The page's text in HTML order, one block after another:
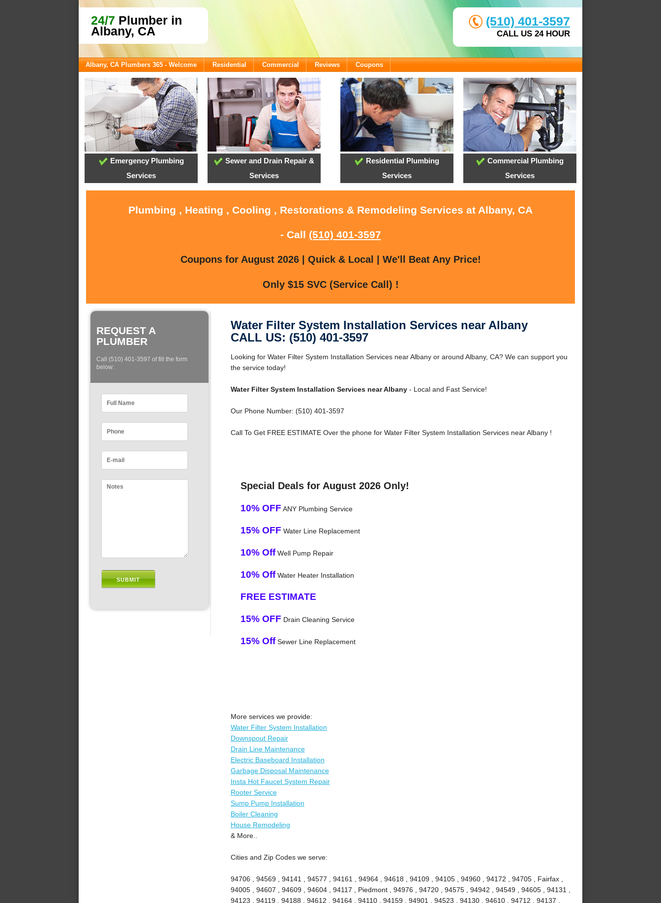
24/7 Plumber in
Albany, CA
(510) 401-3597
CALL US 24 HOUR
Albany, CA Plumbers 365 - Welcome Residential Commercial Reviews Coupons
Emergency Plumbing
Services
Sewer and Drain Repair &
Services
Residential Plumbing
Services
Commercial Plumbing
Services
Plumbing , Heating , Cooling , Restorations & Remodeling Services at Albany, CA
- Call (510) 401-3597
Coupons for August 2026 | Quick & Local | We'll Beat Any Price!
Only $15 SVC (Service Call) !
REQUEST A
PLUMBER
Call (510) 401-3597 of fill the form
below:
Water Filter System Installation Services near Albany
CALL US: (510) 401-3597
Looking for Water Filter System Installation Services near Albany or around Albany, CA? We can support you
the service today!
Water Filter System Installation Services near Albany- Local and Fast Service!
Our Phone Number: (510) 401-3597
Call To Get FREE ESTIMATE Over the phone for Water Filter System Installation Services near Albany !
Special Deals for August 2026 Only!
10% OFF ANY Plumbing Service
15% OFF Water Line Replacement
10% OffWell Pump Repair
10% OffWater Heater Installation
FREE ESTIMATE
15% OFF Drain Cleaning Service
15% OffSewer Line Replacement
More services we provide:
Water Filter System Installation
Downspout Repair
Drain Line Maintenance
Electric Baseboard Installation
Garbage Disposal Maintenance
Insta Hot Faucet System Repair
Rooter Service
Sump Pump Installation
Boiler Cleaning
House Remodeling
& More..
Cities and Zip Codes we serve:
94706 , 94569 , 94141 , 94577 , 94161 , 94964 , 94618 , 94109 , 94105 , 94960 , 94172 , 94705 , Fairfax ,
94005 , 94607 , 94609 , 94604 , 94117 , Piedmont , 94976 , 94720 , 94575 , 94942 , 94549 , 94605 , 94131 ,
94123 , 94119 , 94188 , 94612 , 94164 , 94110 , 94159 , 94901 , 94523 , 94130 , 94610 , 94712 , 94137 ,